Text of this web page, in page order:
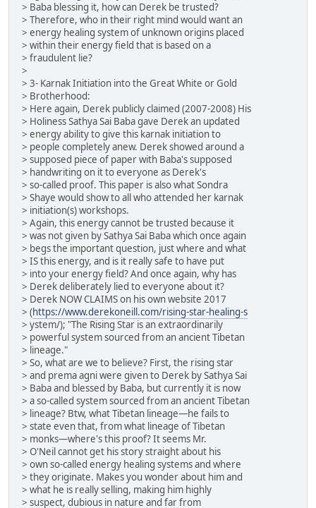
> Baba blessing it, how can Derek be trusted?
> Therefore, who in their right mind would want an
> energy healing system of unknown origins placed
> within their energy field that is based on a
> fraudulent lie?
>
> 3- Karnak Initiation into the Great White or Gold
> Brotherhood:
> Here again, Derek publicly claimed (2007-2008) His
> Holiness Sathya Sai Baba gave Derek an updated
> energy ability to give this karnak initiation to
> people completely anew. Derek showed around a
> supposed piece of paper with Baba's supposed
> handwriting on it to everyone as Derek's
> so-called proof. This paper is also what Sondra
> Shaye would show to all who attended her karnak
> initiation(s) workshops.
> Again, this energy cannot be trusted because it
> was not given by Sathya Sai Baba which once again
> begs the important question, just where and what
> IS this energy, and is it really safe to have put
> into your energy field? And once again, why has
> Derek deliberately lied to everyone about it?
> Derek NOW CLAIMS on his own website 2017
> (https://www.derekoneill.com/rising-star-healing-s
> ystem/); "The Rising Star is an extraordinarily
> powerful system sourced from an ancient Tibetan
> lineage."
> So, what are we to believe? First, the rising star
> and prema agni were given to Derek by Sathya Sai
> Baba and blessed by Baba, but currently it is now
> a so-called system sourced from an ancient Tibetan
> lineage? Btw, what Tibetan lineage—he fails to
> state even that, from what lineage of Tibetan
> monks—where's this proof? It seems Mr.
> O'Neil cannot get his story straight about his
> own so-called energy healing systems and where
> they originate. Makes you wonder about him and
> what he is really selling, making him highly
> suspect, dubious in nature and far from